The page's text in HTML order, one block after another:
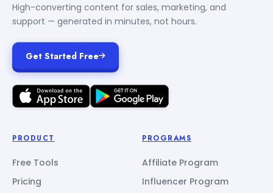
High-converting content for sales, marketing, and
support — generated in minutes, not hours.
Get Started Free
PRODUCT
Free Tools
Pricing
PROGRAMS
Affiliate Program
Influencer Program